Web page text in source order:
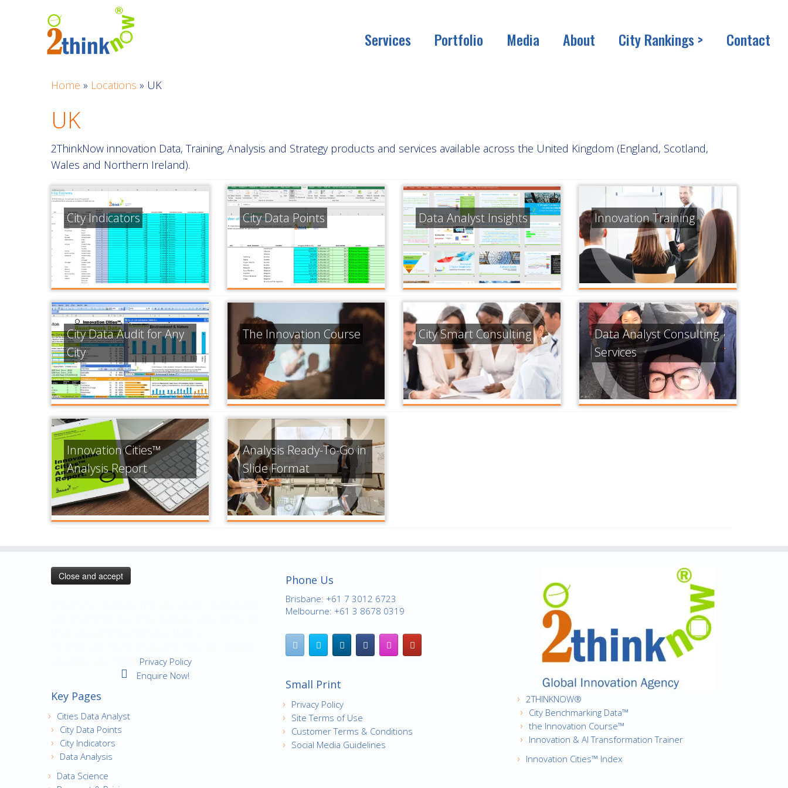
Services Portfolio Media About City Rankings > Contact
Home » Locations » UK
UK
2ThinkNow innovation Data, Training, Analysis and Strategy products and services available across the United Kingdom (England, Scotland,
Wales and Northern Ireland).
City Indicators City Data Points Data Analyst Insights Innovation Training
City Data Audit for Any
City
The Innovation Course City Smart Consulting
Data Analyst Consulting
Services
Innovation Cities™
Analysis Report
Analysis Ready-To-Go in
Slide Format
Privacy Policy
Enquire Now!
Key Pages
Cities Data Analyst
City Data Points
City Indicators
Data Analysis
Data Science
Phone Us
Brisbane: +61 7 3012 6723
Melbourne: +61 3 8678 0319
Small Print
Privacy Policy
Site Terms of Use
Customer Terms & Conditions
Social Media Guidelines
2THINKNOW®
City Benchmarking Data™
the Innovation Course™
Innovation & AI Transformation Trainer
Innovation Cities™ Index